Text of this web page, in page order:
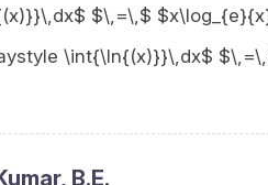
$\,=\,$
\int{\ln{(x)}}\,dx$
B.E.